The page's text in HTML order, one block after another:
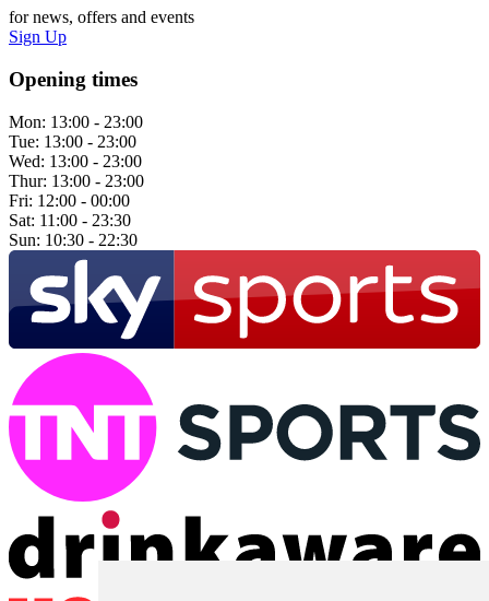
for news, offers and events
Sign Up
Opening times
Mon: 13:00 - 23:00
Tue: 13:00 - 23:00
Wed: 13:00 - 23:00
Thur: 13:00 - 23:00
Fri: 12:00 - 00:00
Sat: 11:00 - 23:30
Sun: 10:30 - 22:30